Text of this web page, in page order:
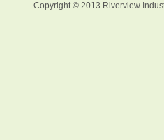
Copyright © 2013 Riverview